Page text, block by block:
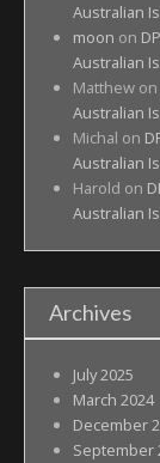
Australian
moon on
Australian
Matthew on
Australian
Michal on
Australian
Harold on
Australian
Archives
July 2025
March 2024
December
September